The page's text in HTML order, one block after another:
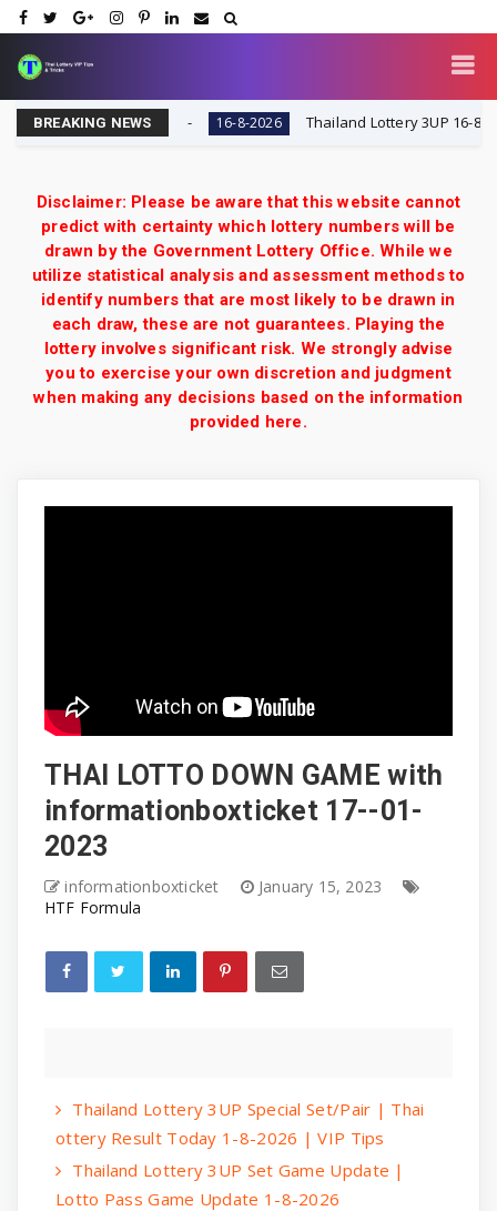
BREAKING NEWS
VIP Tips & Tricks 16-8-2026 Thailand Lottery 3UP 16-8-2026:
Disclaimer: Please be aware that this website cannot
predict with certainty which lottery numbers will be
drawn by the Government Lottery Office. While we
utilize statistical analysis and assessment methods to
identify numbers that are most likely to be drawn in
each draw, these are not guarantees. Playing the
lottery involves significant risk. We strongly advise
you to exercise your own discretion and judgment
when making any decisions based on the information
provided here.
THAI LOTTO DOWN GAME with
informationboxticket 17--01-
2023
informationboxticket
January 15, 2023
HTF Formula
Thailand Lottery 3UP Special Set/Pair | Thai
ottery Result Today 1-8-2026 | VIP Tips
Thailand Lottery 3UP Set Game Update |
Lotto Pass Game Update 1-8-2026